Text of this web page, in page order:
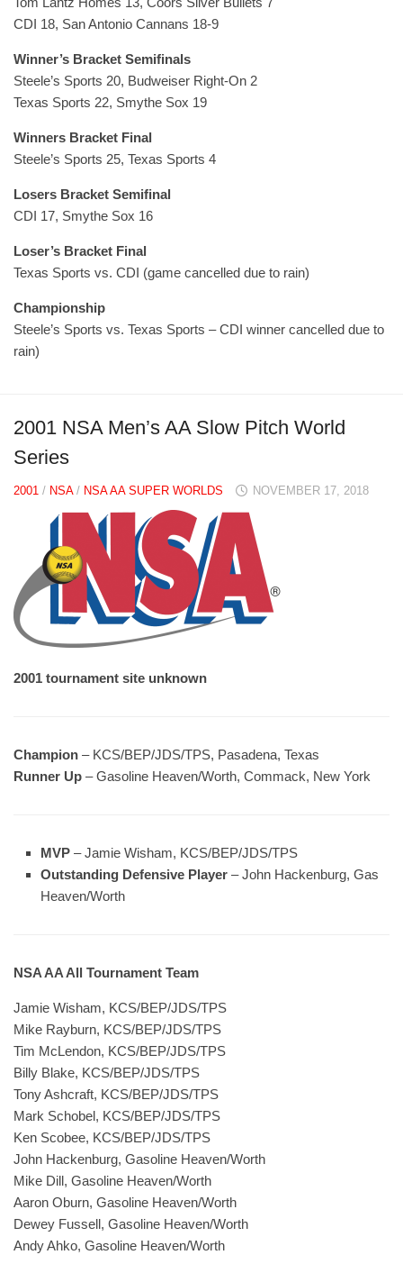
CDI 18, San Antonio Cannans 18-9
Winner’s Bracket Semifinals
Steele’s Sports 20, Budweiser Right-On 2
Texas Sports 22, Smythe Sox 19
Winners Bracket Final
Steele’s Sports 25, Texas Sports 4
Losers Bracket Semifinal
CDI 17, Smythe Sox 16
Loser’s Bracket Final
Texas Sports vs. CDI (game cancelled due to rain)
Championship
Steele’s Sports vs. Texas Sports – CDI winner cancelled due to
rain)
2001 NSA Men’s AA Slow Pitch World
Series
2001 / NSA/ NSA AA SUPER WORLDS NOVEMBER 17, 2018
2001 tournament site unknown
Champion – KCS/BEP/JDS/TPS, Pasadena, Texas
Runner Up – Gasoline Heaven/Worth, Commack, New York
MVP – Jamie Wisham, KCS/BEP/JDS/TPS
Outstanding Defensive Player – John Hackenburg, Gas
Heaven/Worth
NSA AA All Tournament Team
Jamie Wisham, KCS/BEP/JDS/TPS
Mike Rayburn, KCS/BEP/JDS/TPS
Tim McLendon, KCS/BEP/JDS/TPS
Billy Blake, KCS/BEP/JDS/TPS
Tony Ashcraft, KCS/BEP/JDS/TPS
Mark Schobel, KCS/BEP/JDS/TPS
Ken Scobee, KCS/BEP/JDS/TPS
John Hackenburg, Gasoline Heaven/Worth
Mike Dill, Gasoline Heaven/Worth
Aaron Oburn, Gasoline Heaven/Worth
Dewey Fussell, Gasoline Heaven/Worth
Andy Ahko, Gasoline Heaven/Worth